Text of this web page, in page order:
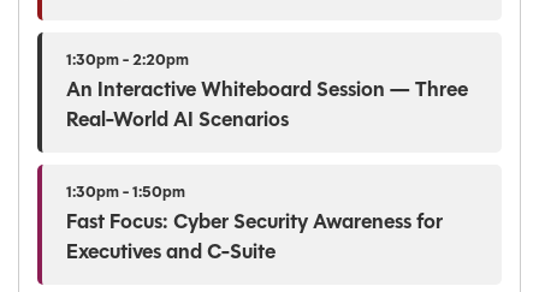
1:30pm - 2:20pm
An Interactive Whiteboard Session — Three
Real-World AI Scenarios
1:30pm - 1:50pm
Fast Focus: Cyber Security Awareness for
Executives and C-Suite